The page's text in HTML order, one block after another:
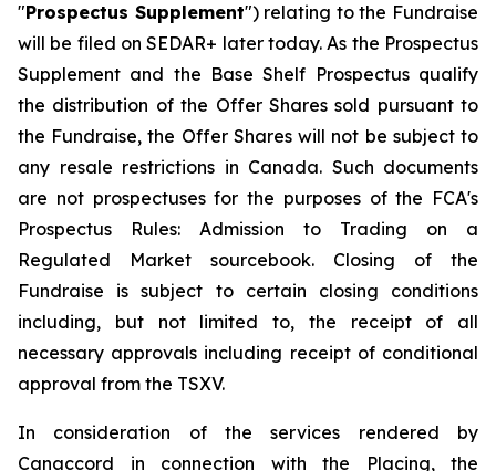
"Prospectus Supplement") relating to the Fundraise
will be filed on SEDAR+ later today. As the Prospectus
Supplement and the Base Shelf Prospectus qualify
the distribution of the Offer Shares sold pursuant to
the Fundraise, the Offer Shares will not be subject to
any resale restrictions in Canada. Such documents
are not prospectuses for the purposes of the FCA's
Prospectus Rules: Admission to Trading on a
Regulated Market sourcebook. Closing of the
Fundraise is subject to certain closing conditions
including, but not limited to, the receipt of all
necessary approvals including receipt of conditional
approval from the TSXV.
In consideration of the services rendered by
Canaccord in connection with the Placing, the